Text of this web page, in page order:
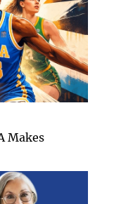
Makes